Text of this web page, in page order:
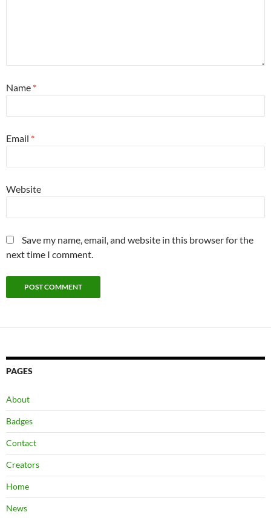
Name *
Email *
Website
Save my name, email, and website in this browser for the
next time I comment.
PAGES
About
Badges
Contact
Creators
Home
News